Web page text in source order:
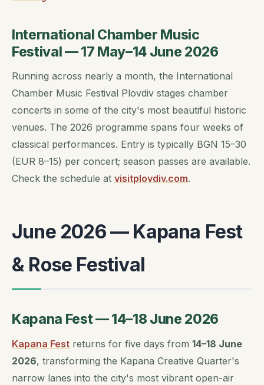
International Chamber Music
Festival — 17 May–14 June 2026
Running across nearly a month, the International
Chamber Music Festival Plovdiv stages chamber
concerts in some of the city's most beautiful historic
venues. The 2026 programme spans four weeks of
classical performances. Entry is typically BGN 15–30
(EUR 8–15) per concert; season passes are available.
Check the schedule at visitplovdiv.com.
June 2026 — Kapana Fest
& Rose Festival
Kapana Fest — 14–18 June 2026
Kapana Fest returns for five days from 14–18 June
2026, transforming the Kapana Creative Quarter's
narrow lanes into the city's most vibrant open-air